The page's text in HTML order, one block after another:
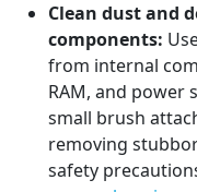
Clean dust and
components:
from internal
RAM, and power
small brush
removing
safety